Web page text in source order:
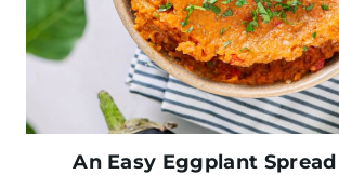
An Easy Eggplant